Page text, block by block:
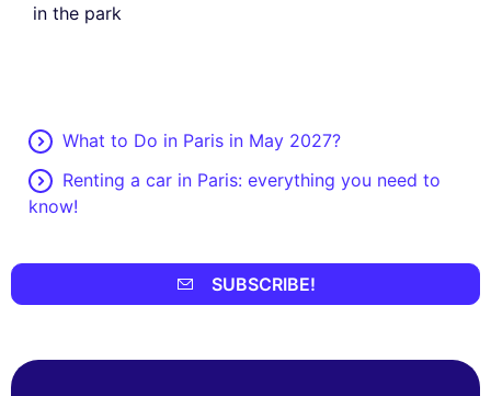
in the park
What to Do in Paris in May 2027?
Renting a car in Paris: everything you need to
know!
SUBSCRIBE!